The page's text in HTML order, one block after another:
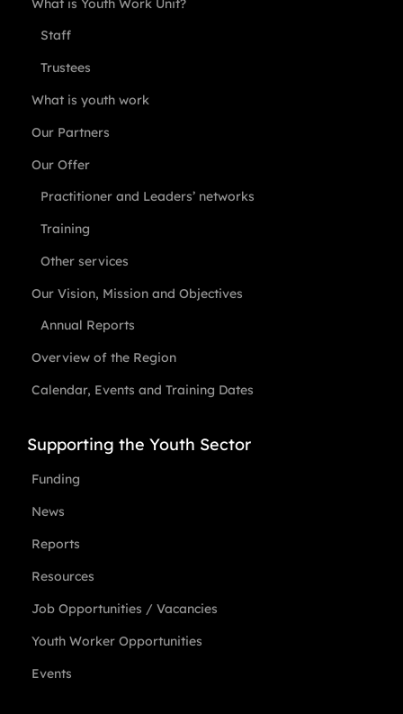
What is Youth Work Unit?
Staff
Trustees
What is youth work
Our Partners
Our Offer
Practitioner and Leaders’ networks
Training
Other services
Our Vision, Mission and Objectives
Annual Reports
Overview of the Region
Calendar, Events and Training Dates
Supporting the Youth Sector
Funding
News
Reports
Resources
Job Opportunities / Vacancies
Youth Worker Opportunities
Events